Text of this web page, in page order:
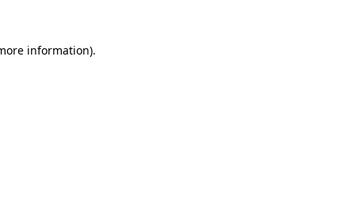
information).